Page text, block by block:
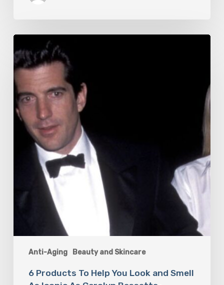
Anti-Aging Beauty and Skincare
6
Products
To
Help
You
Look
and
Smell
Iconic
Carolyn
Bessette-
Kennedy
6 Products To Help You Look and Smell